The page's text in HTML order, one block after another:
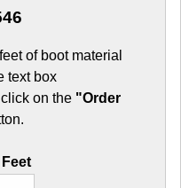
of boot material
text box
on the "Order